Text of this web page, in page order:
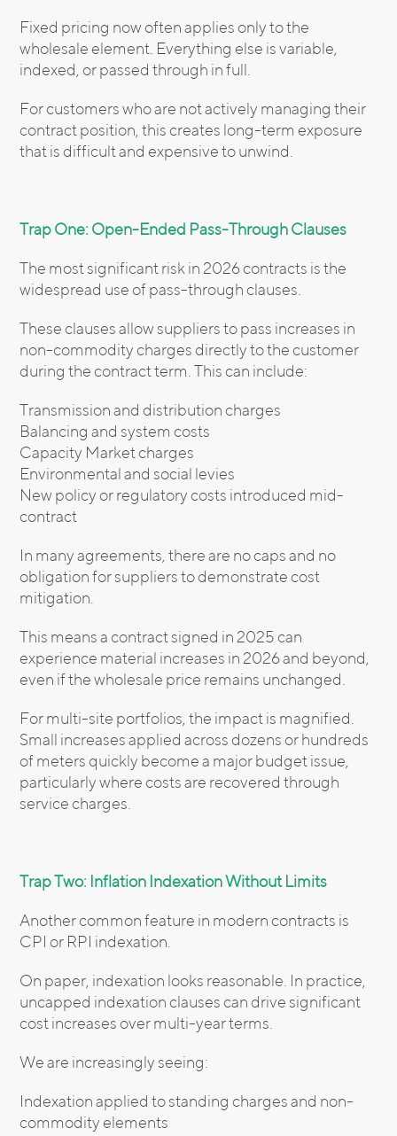
Fixed pricing now often applies only to the
wholesale element. Everything else is variable,
indexed, or passed through in full.
For customers who are not actively managing their
contract position, this creates long-term exposure
that is difficult and expensive to unwind.
Trap One: Open-Ended Pass-Through Clauses
The most significant risk in 2026 contracts is the
widespread use of pass-through clauses.
These clauses allow suppliers to pass increases in
non-commodity charges directly to the customer
during the contract term. This can include:
Transmission and distribution charges
Balancing and system costs
Capacity Market charges
Environmental and social levies
New policy or regulatory costs introduced mid-
contract
In many agreements, there are no caps and no
obligation for suppliers to demonstrate cost
mitigation.
This means a contract signed in 2025 can
experience material increases in 2026 and beyond,
even if the wholesale price remains unchanged.
For multi-site portfolios, the impact is magnified.
Small increases applied across dozens or hundreds
of meters quickly become a major budget issue,
particularly where costs are recovered through
service charges.
Trap Two: Inflation Indexation Without Limits
Another common feature in modern contracts is
CPI or RPI indexation.
On paper, indexation looks reasonable. In practice,
uncapped indexation clauses can drive significant
cost increases over multi-year terms.
We are increasingly seeing:
Indexation applied to standing charges and non-
commodity elements